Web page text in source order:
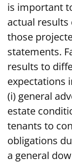
is important
actual
those
statements.
results to
expectations
(i) general
estate
tenants to
obligations
a general